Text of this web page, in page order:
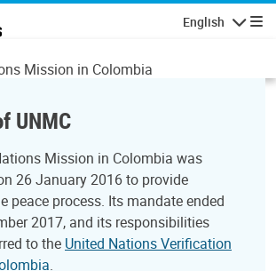
English
Mission in Colombia
UNMC
Mission in Colombia was
26 January 2016 to provide
peace process. Its mandate ended
2017, and its responsibilities
to the United Nations Verification
.